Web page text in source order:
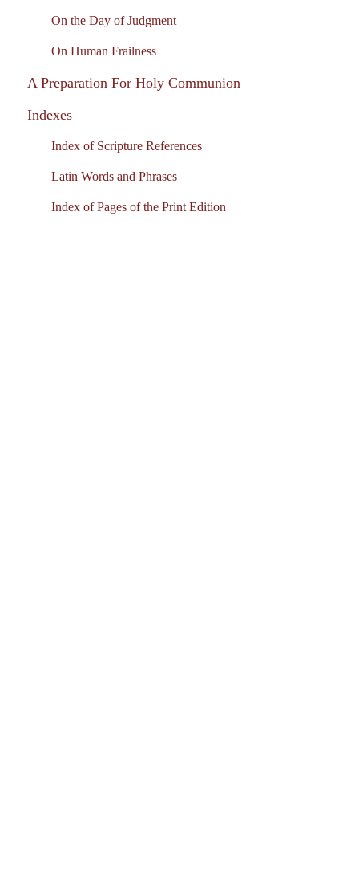
On the Day of Judgment
On Human Frailness
A Preparation For Holy Communion
Indexes
Index of Scripture References
Latin Words and Phrases
Index of Pages of the Print Edition